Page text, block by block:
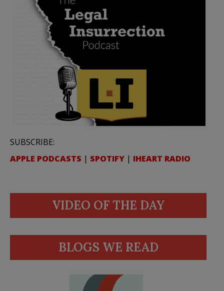
SUBSCRIBE:
APPLE PODCASTS | SPOTIFY | IHEART RADIO
VIDEO OF THE DAY
BLOGS WE READ